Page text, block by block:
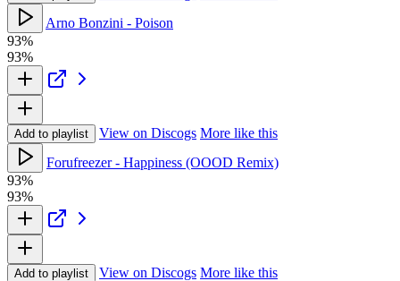
Arno Bonzini - Poison
93%
93%
Add to playlist View on Discogs More like this
Forufreezer - Happiness (OOOD Remix)
93%
93%
Add to playlist View on Discogs More like this